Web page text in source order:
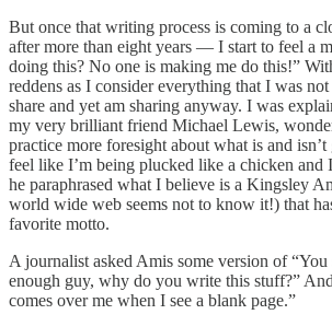
But once that writing process is coming to a
after more than eight years — I start to feel a
doing this? No one is making me do this!”
reddens as I consider everything that I was
share and yet am sharing anyway. I was
my very brilliant friend Michael Lewis,
practice more foresight about what is and
feel like I’m being plucked like a chicken and
he paraphrased what I believe is a Kingsley
world wide web seems not to know it!) that
favorite motto.
A journalist asked Amis some version of “You
enough guy, why do you write this stuff?”
comes over me when I see a blank page.”